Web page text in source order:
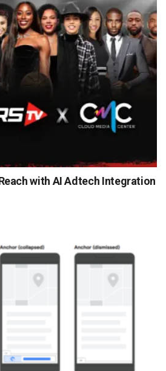
with AI Adtech Integration